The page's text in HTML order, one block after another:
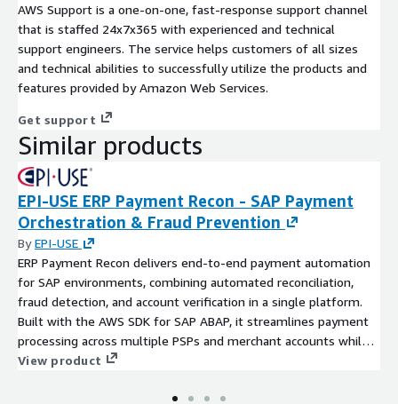
AWS Support is a one-on-one, fast-response support channel
that is staffed 24x7x365 with experienced and technical
support engineers. The service helps customers of all sizes
and technical abilities to successfully utilize the products and
features provided by Amazon Web Services.
Get support
Similar products
EPI-USE ERP Payment Recon - SAP Payment
Orchestration & Fraud Prevention
ByEPI-USE
ERP Payment Recon delivers end-to-end payment automation
for SAP environments, combining automated reconciliation,
fraud detection, and account verification in a single platform.
Built with the AWS SDK for SAP ABAP, it streamlines payment
processing across multiple PSPs and merchant accounts while
providing enterprise-grade security and real-time visibility.
View product